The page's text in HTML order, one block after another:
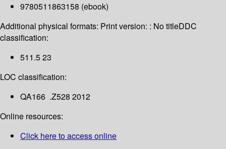
9780511863158 (ebook)
Additional physical formats: Print version: : No titleDDC
classification:
511.5 23
LOC classification:
QA166 .Z528 2012
Online resources:
Click here to access online